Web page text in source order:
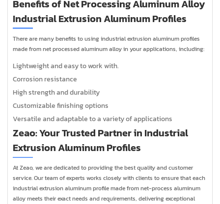
Benefits of Net Processing Aluminum Alloy
Industrial Extrusion Aluminum Profiles
There are many benefits to using industrial extrusion aluminum profiles
made from net processed aluminum alloy in your applications, including:
Lightweight and easy to work with.
Corrosion resistance
High strength and durability
Customizable finishing options
Versatile and adaptable to a variety of applications
Zeao: Your Trusted Partner in Industrial
Extrusion Aluminum Profiles
At Zeao, we are dedicated to providing the best quality and customer
service. Our team of experts works closely with clients to ensure that each
industrial extrusion aluminum profile made from net-process aluminum
alloy meets their exact needs and requirements, delivering exceptional